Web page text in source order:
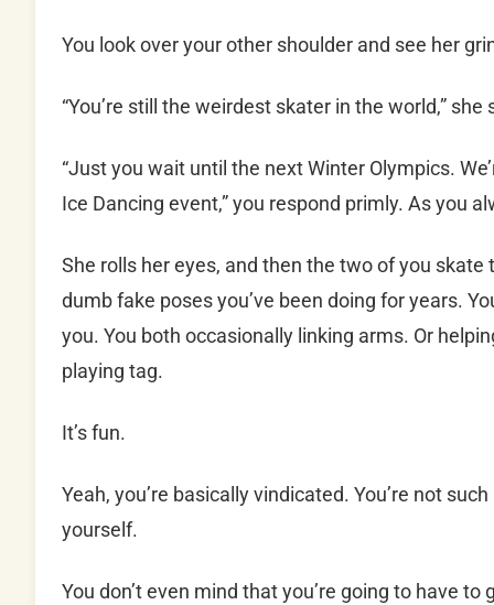
You look over your other shoulder and see her
“You’re still the weirdest skater in the world,”
“Just you wait until the next Winter Olympics.
Ice Dancing event,” you respond primly. As you
She rolls her eyes, and then the two of you
dumb fake poses you’ve been doing for years.
you. You both occasionally linking arms. Or
playing tag.
It’s fun.
Yeah, you’re basically vindicated. You’re not
yourself.
You don’t even mind that you’re going to have